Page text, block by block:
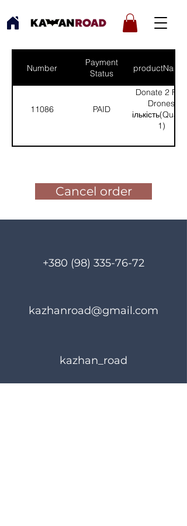
Number
Payment
Status
productNames
11086 PAID
Donate 2 FPV
Drones
1)
Cancel order
+380 (98) 335-76-72
kazhanroad@gmail.com
kazhan_road